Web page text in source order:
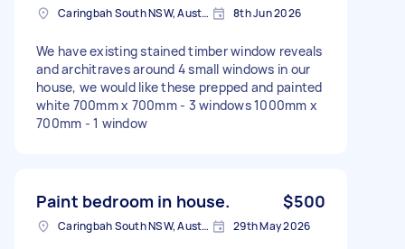
Caringbah South NSW, Australia 8th Jun 2026
We have existing stained timber window reveals
and architraves around 4 small windows in our
house, we would like these prepped and painted
white 700mm x 700mm - 3 windows 1000mm x
700mm - 1 window
Paint bedroom in house. $500
Caringbah South NSW, Australia 29th May 2026